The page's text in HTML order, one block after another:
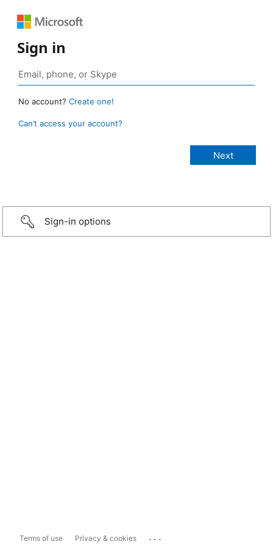
Sign in
No account? Create one!
Can’t access your account?
Sign-in options
Terms of use Privacy & cookies ...